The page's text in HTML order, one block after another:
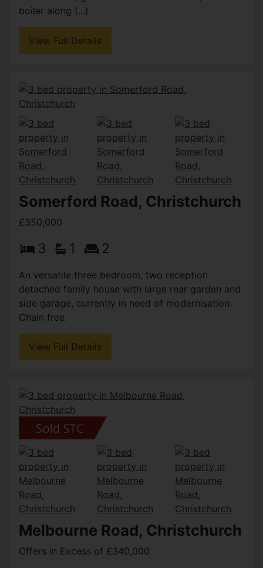
boiler along (...)
View Full Details
Somerford Road, Christchurch
£350,000
3 1 2
An versatile three bedroom, two reception
detached family house with large rear garden and
side garage, currently in need of modernisation.
Chain free.
View Full Details
Melbourne Road, Christchurch
Offers in Excess of £340,000